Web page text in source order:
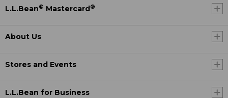
L.L.Bean® Mastercard ®
About Us
Stores and Events
L.L.Bean for Business